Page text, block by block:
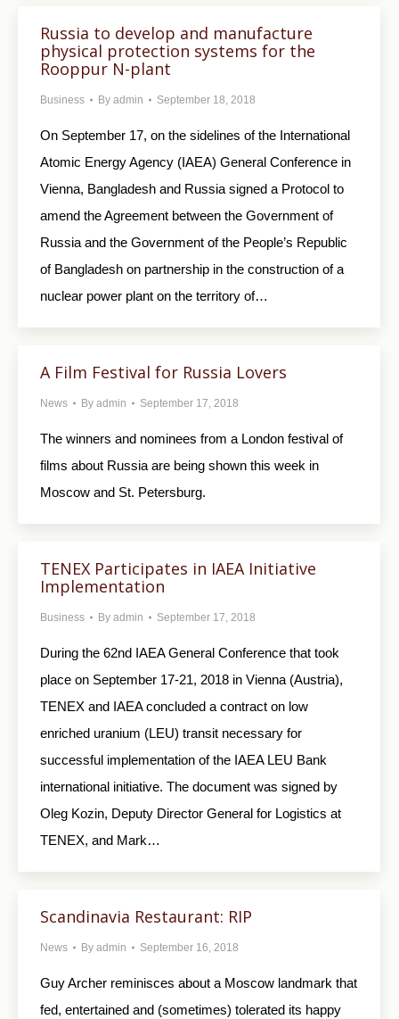
Russia to develop and manufacture
physical protection systems for the
Rooppur N-plant
Business By admin September 18, 2018
On September 17, on the sidelines of the International
Atomic Energy Agency (IAEA) General Conference in
Vienna, Bangladesh and Russia signed a Protocol to
amend the Agreement between the Government of
Russia and the Government of the People’s Republic
of Bangladesh on partnership in the construction of a
nuclear power plant on the territory of…
A Film Festival for Russia Lovers
News By admin September 17, 2018
The winners and nominees from a London festival of
films about Russia are being shown this week in
Moscow and St. Petersburg.
TENEX Participates in IAEA Initiative
Implementation
Business By admin September 17, 2018
During the 62nd IAEA General Conference that took
place on September 17-21, 2018 in Vienna (Austria),
TENEX and IAEA concluded a contract on low
enriched uranium (LEU) transit necessary for
successful implementation of the IAEA LEU Bank
international initiative. The document was signed by
Oleg Kozin, Deputy Director General for Logistics at
TENEX, and Mark…
Scandinavia Restaurant: RIP
News By admin September 16, 2018
Guy Archer reminisces about a Moscow landmark that
fed, entertained and (sometimes) tolerated its happy